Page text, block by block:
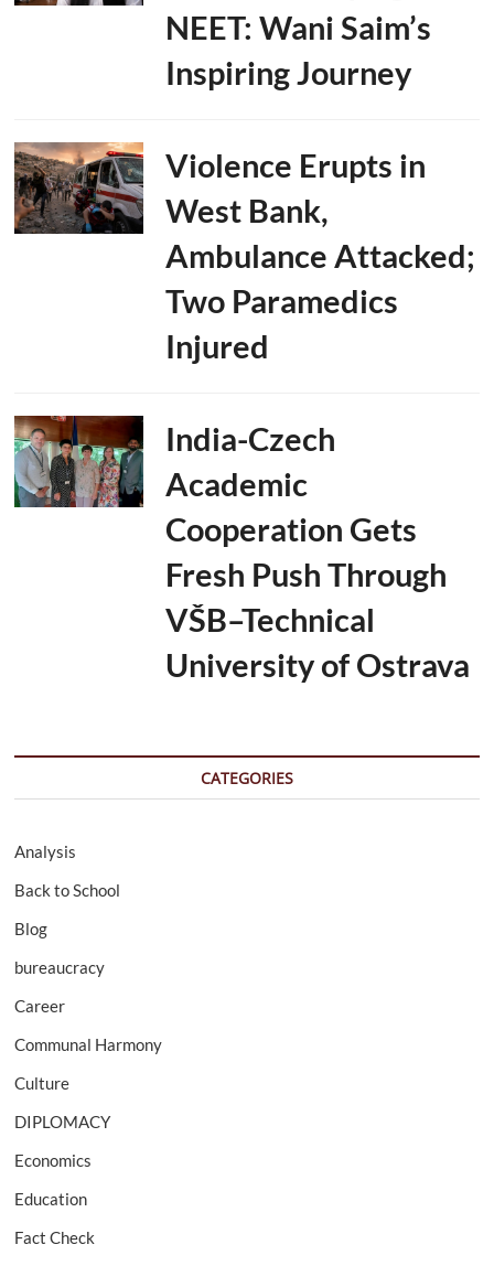
NEET: Wani Saim’s
Inspiring Journey
Violence Erupts in
West Bank,
Ambulance Attacked;
Two Paramedics
Injured
India-Czech
Academic
Cooperation Gets
Fresh Push Through
VŠB–Technical
University of Ostrava
CATEGORIES
Analysis
Back to School
Blog
bureaucracy
Career
Communal Harmony
Culture
DIPLOMACY
Economics
Education
Fact Check